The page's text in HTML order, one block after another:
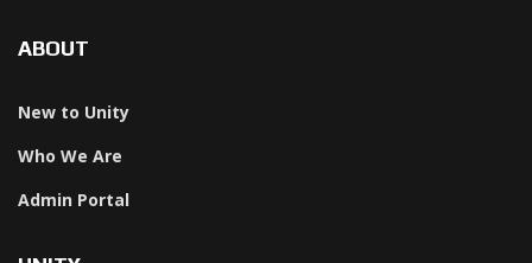
ABOUT
New to Unity
Who We Are
Admin Portal